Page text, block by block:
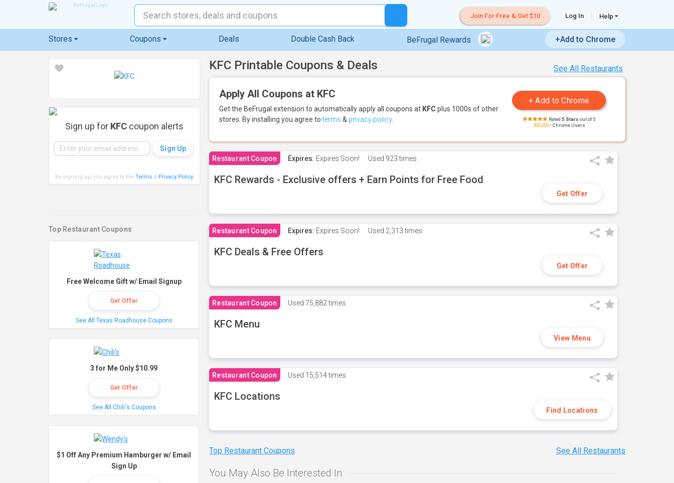
Join For Free & Get $10 Log In Help
Stores Coupons Deals Double Cash Back BeFrugal Rewards +Add to Chrome
See All Restaurants
KFC Printable Coupons & Deals
Apply All Coupons at KFC
Get the BeFrugal extension to automatically apply all coupons at KFC plus 1000s of other
stores. By installing you agree toterms & privacy policy Rated 5 Stars out of 5
200,000+Chrome Users
Restaurant Coupon Expires: Expires Soon! Used 923 times
KFC Rewards - Exclusive offers + Earn Points for Free Food
Get Offer
Restaurant Coupon Expires: Expires Soon! Used 2,313 times
KFC Deals & Free Offers
Get Offer
Restaurant Coupon Used 75,882 times
KFC Menu
View Menu
Restaurant Coupon Used 15,514 times
KFC Locations
Find Locations
Top Restaurant Coupons See All Restaurants
You May Also Be Interested In
Sign up for KFC coupon alerts
By signing up, you agree to the Terms& Privacy Policy.
Top Restaurant Coupons
Free Welcome Gift w/ Email Signup
Get Offer
See All Texas Roadhouse Coupons
3 for Me Only $10.99
Get Offer
See All Chili's Coupons
$1 Off Any Premium Hamburger w/ Email
Sign Up